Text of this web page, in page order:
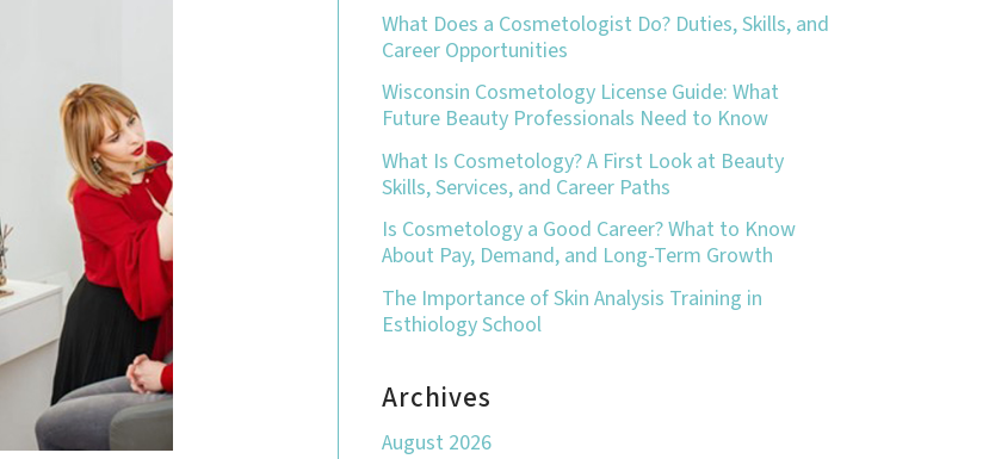
What Does a Cosmetologist Do? Duties, Skills, and
Career Opportunities
Wisconsin Cosmetology License Guide: What
Future Beauty Professionals Need to Know
What Is Cosmetology? A First Look at Beauty
Skills, Services, and Career Paths
Is Cosmetology a Good Career? What to Know
About Pay, Demand, and Long-Term Growth
The Importance of Skin Analysis Training in
Esthiology School
Archives
August 2026